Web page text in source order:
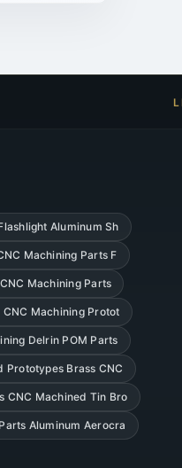
Aluminum Sh
Machining Parts F
Machining Parts
CNC Machining Protot
Delrin POM Parts
Prototypes Brass CNC
CNC Machined Tin Bro
Aluminum Aerocra